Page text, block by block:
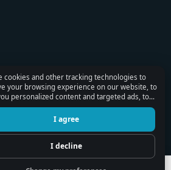
cookies and other tracking technologies to
your browsing experience on our website, to
personalized content and targeted ads, to
our website traffic, and to understand where
are coming from.
I agree
I decline
Place. All Rights Reserved.